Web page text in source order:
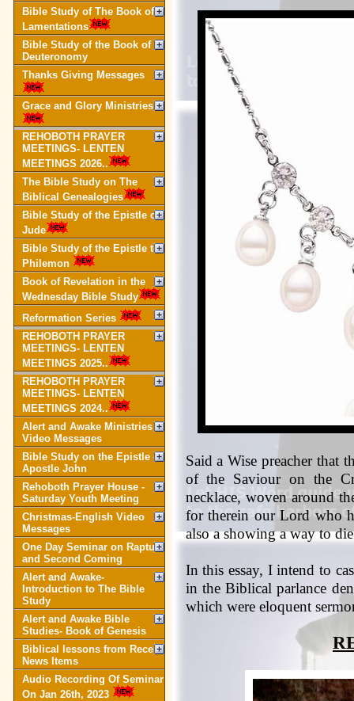
Bible Study of The Book of
Lamentations
Bible Study of the Book of
Deuteronomy
Thanks Giving Messages
Grace and Glory Ministries
REHOBOTH PRAYER
MEETINGS- LENTEN
MEETINGS 2026..
The Bible Study on The
Biblical Genealogies
Bible Study of the Epistle of
Jude
Bible Study of the Epistle to
Philemon
Book of Revelation in the
Wednesday Bible Study
Reformation Series
REHOBOTH PRAYER
MEETINGS- LENTEN
MEETINGS 2025..
REHOBOTH PRAYER
MEETINGS- LENTEN
MEETINGS 2024..
Alert and Awake Ministries
Video Messages
Bible Study on the Epistle of
Apostle John
Rehoboth Prayer House -
Saturday Youth Meeting
Christmas-English Video
Messages
One Day Seminar on Rapture
and Second Coming
Alert and Awake-
Introduction to The Bible
Study
Alert and Awake Bible
Studies- Book of Genesis
Biblical lessons from Recent
News Items
Audio Recording Of Seminar
On Jan 26th, 2023
Said a Wise preacher that
of the Saviour on the
necklace, woven around
for therein our Lord who
also a showing a way to
In this essay, I intend to
in the Biblical parlance
which were eloquent